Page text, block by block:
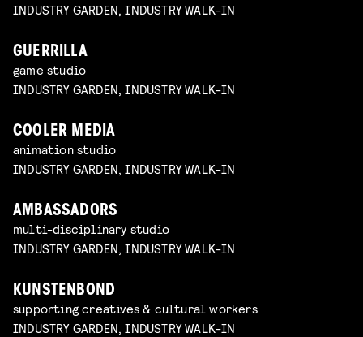
INDUSTRY GARDEN, INDUSTRY WALK-IN
GUERRILLA
game studio
INDUSTRY GARDEN, INDUSTRY WALK-IN
COOLER MEDIA
animation studio
INDUSTRY GARDEN, INDUSTRY WALK-IN
AMBASSADORS
multi-disciplinary studio
INDUSTRY GARDEN, INDUSTRY WALK-IN
KUNSTENBOND
supporting creatives & cultural workers
INDUSTRY GARDEN, INDUSTRY WALK-IN